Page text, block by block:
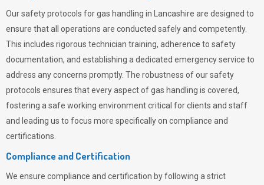
Our safety protocols for gas handling in Lancashire are designed to
ensure that all operations are conducted safely and competently.
This includes rigorous technician training, adherence to safety
documentation, and establishing a dedicated emergency service to
address any concerns promptly. The robustness of our safety
protocols ensures that every aspect of gas handling is covered,
fostering a safe working environment critical for clients and staff
and leading us to focus more specifically on compliance and
certifications.
Compliance and Certification
We ensure compliance and certification by following a strict